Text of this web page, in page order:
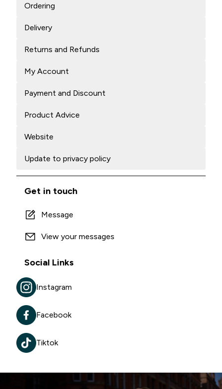
Ordering
Delivery
Returns and Refunds
My Account
Payment and Discount
Product Advice
Website
Update to privacy policy
Get in touch
Message
View your messages
Social Links
Instagram
Facebook
Tiktok